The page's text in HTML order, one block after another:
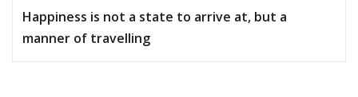
Happiness is not a state to arrive at, but a
manner of travelling